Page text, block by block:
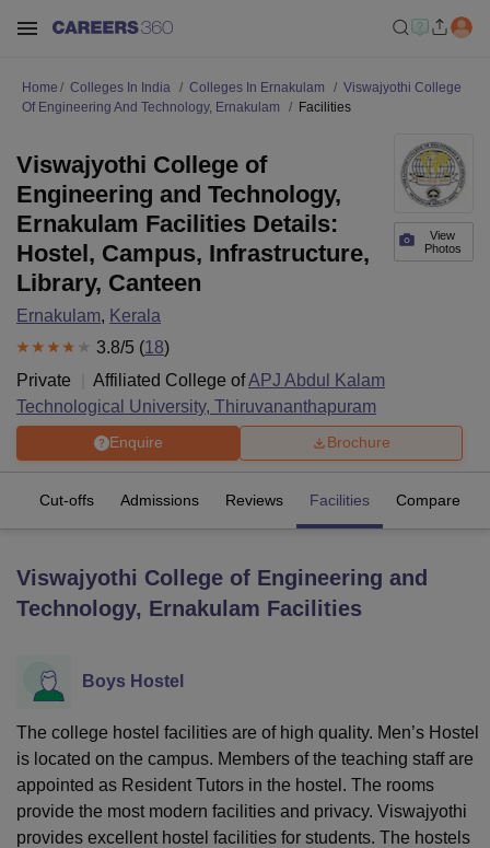
LucknowKMC ManipalKing George Medical College Lucknow
UniversityCalcutta UniversityGuru Gobind Singh Indraprastha
of Fundamental Research, Mumbai
Vellore Institute of Technology, Vellore
College Of Nursing, Mumbai ICT Mumbai ASMSOC Mumbai
Christian CollegeLoyola CollegeCrescent CollegeHITS Chennai
Centre, Kolkata Guru Nanak Institute Of Hotel Management, Kolkata
SciencesCompetitionPharmacyAnimation and Design
Home Colleges In India Colleges In Ernakulam
Viswajyothi College
Of Engineering And Technology, Ernakulam
Facilities
View
Photos
Viswajyothi College of
Engineering and Technology,
Ernakulam Facilities Details:
Hostel, Campus, Infrastructure,
Library, Canteen
Ernakulam, Kerala
3.8/5 (18)
Private
Affiliated College ofAPJ Abdul Kalam
Technological University, Thiruvananthapuram
Enquire Brochure
Cut-offs Admissions Reviews Facilities Compare
Viswajyothi College of Engineering and
Technology, Ernakulam Facilities
Boys Hostel
The college hostel facilities are of high quality. Men’s Hostel
is located on the campus. Members of the teaching staff are
appointed as Resident Tutors in the hostel. The rooms
provide the most modern facilities and privacy. Viswajyothi
provides excellent hostel facilities for students. The hostels